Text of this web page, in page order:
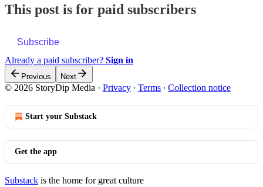
This post is for paid subscribers
Subscribe
Already a paid subscriber? Sign in
Previous Next
© 2026 StoryDip Media · Privacy ∙ Terms ∙ Collection notice
Start your Substack
Get the app
Substack is the home for great culture